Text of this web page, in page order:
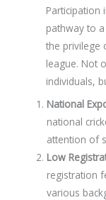
Participation
pathway to
the privilege
league. Not
individuals,
National
national
attention of
Low
registration
various